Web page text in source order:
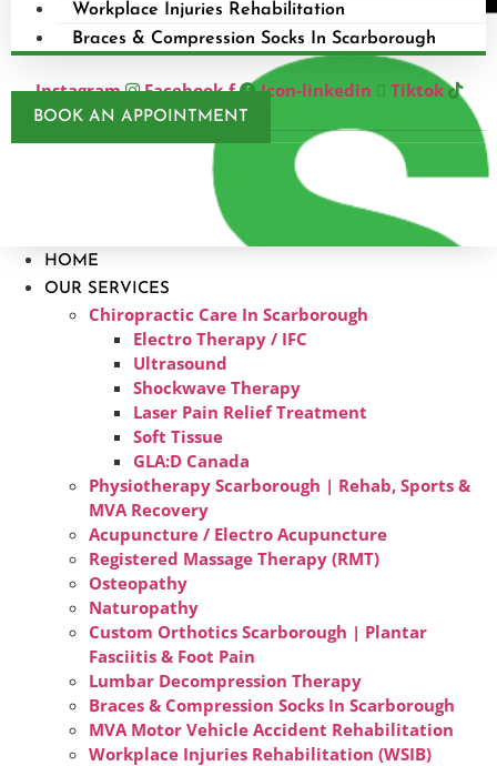
Workplace Injuries Rehabilitation
Braces & Compression Socks In Scarborough
Instagram Facebook-f Icon-linkedin Tiktok
BOOK AN APPOINTMENT
HOME
OUR SERVICES
Chiropractic Care In Scarborough​
Electro Therapy / IFC
Ultrasound
Shockwave Therapy
Laser Pain Relief Treatment
Soft Tissue
GLA:D Canada
Physiotherapy Scarborough | Rehab, Sports &
MVA Recovery
Acupuncture / Electro Acupuncture
Registered Massage Therapy (RMT)
Osteopathy
Naturopathy
Custom Orthotics Scarborough | Plantar
Fasciitis & Foot Pain
Lumbar Decompression Therapy
Braces & Compression Socks In Scarborough
MVA Motor Vehicle Accident Rehabilitation
Workplace Injuries Rehabilitation (WSIB)